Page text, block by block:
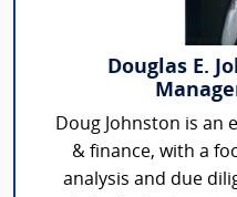
Douglas E.
Doug Johnston is an
& finance, with a
analysis and due